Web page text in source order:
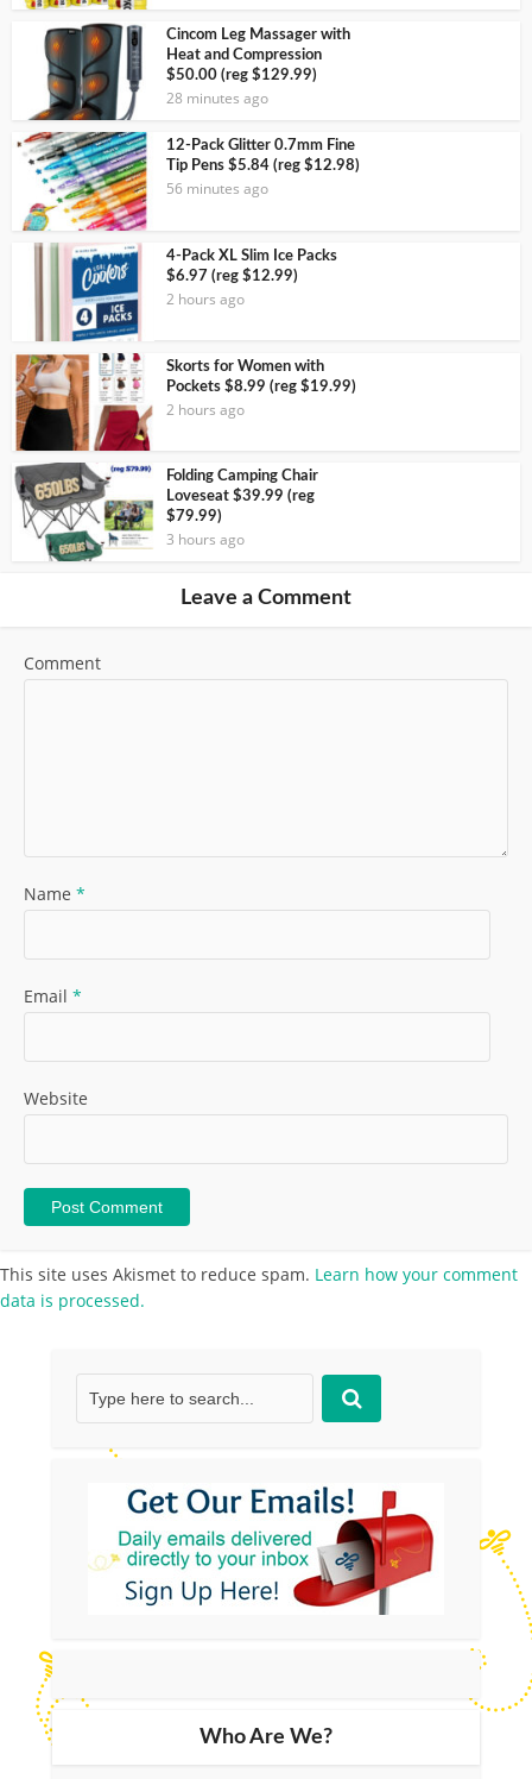
Cincom Leg Massager with
Heat and Compression
$50.00 (reg $129.99)
28 minutes ago
12-Pack Glitter 0.7mm Fine
Tip Pens $5.84 (reg $12.98)
56 minutes ago
4-Pack XL Slim Ice Packs
$6.97 (reg $12.99)
2 hours ago
Skorts for Women with
Pockets $8.99 (reg $19.99)
2 hours ago
Folding Camping Chair
Loveseat $39.99 (reg
$79.99)
3 hours ago
Leave a Comment
Comment
Name *
Email *
Website
This site uses Akismet to reduce spam. Learn how your comment
data is processed.
Who Are We?